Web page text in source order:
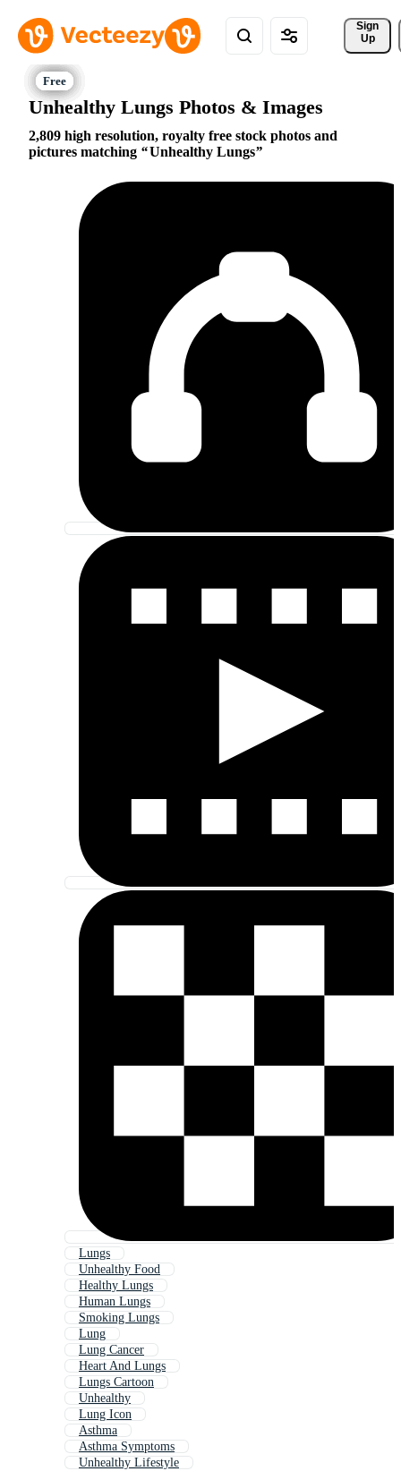
Sign
Up
Unhealthy Lungs Photos & Images
2,809 high resolution, royalty free stock photos and
pictures matching
Unhealthy Lungs
Lungs
Unhealthy Food
Healthy Lungs
Human Lungs
Smoking Lungs
Lung
Lung Cancer
Heart And Lungs
Lungs Cartoon
Unhealthy
Lung Icon
Asthma
Asthma Symptoms
Unhealthy Lifestyle